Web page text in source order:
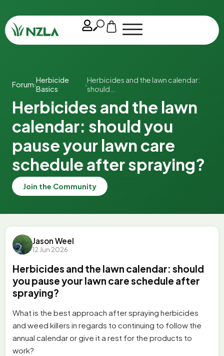
Forum›Herbicide
Basics
›Herbicides and the lawn calendar:
should…
Herbicides and the lawn
calendar: should you
pause your lawn care
schedule after spraying?
Join the Community
Jason Weel
12 Jun 2026
Herbicides and the lawn calendar: should
you pause your lawn care schedule after
spraying?
What is the best approach after spraying herbicides
and weed killers in regards to continuing to follow the
annual calendar or give it a rest for the products to
work?